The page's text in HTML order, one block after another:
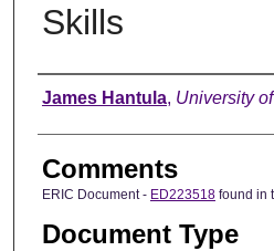
Skills
Authors
James Hantula, University
Comments
ERIC Document - ED223518found in
Document Type